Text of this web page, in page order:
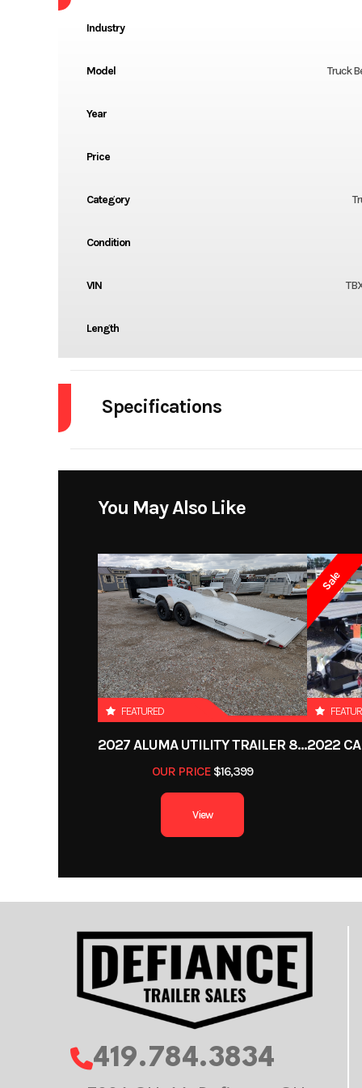
Industry
Model Truck
Year
Price
Category
Condition
VIN
Length
Specifications
You May Also Like
FEATURED
2027 ALUMA UTILITY TRAILER 8220H-XL-TILT-TA-EL-RTD-CB
OUR PRICE$16,399
View
Sale
419.784.3834